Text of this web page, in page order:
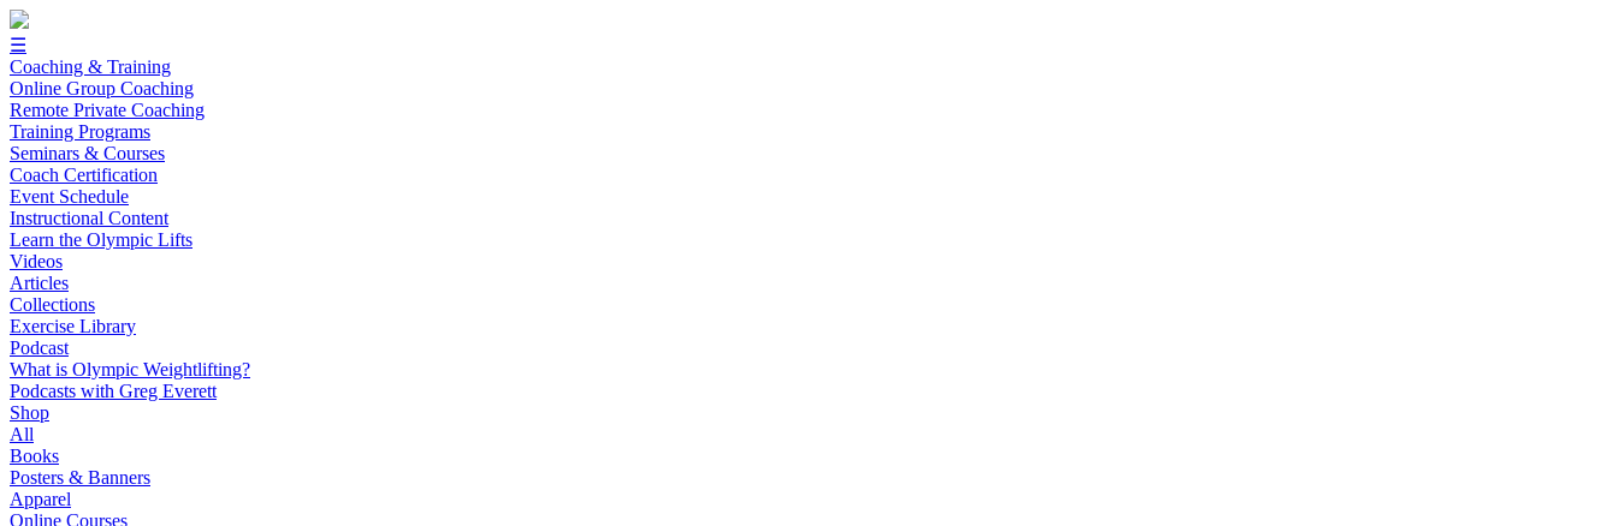
☰
Coaching & Training
Online Group Coaching
Remote Private Coaching
Training Programs
Seminars & Courses
Coach Certification
Event Schedule
Instructional Content
Learn the Olympic Lifts
Videos
Articles
Collections
Exercise Library
Podcast
What is Olympic Weightlifting?
Podcasts with Greg Everett
Shop
All
Books
Posters & Banners
Apparel
Online Courses